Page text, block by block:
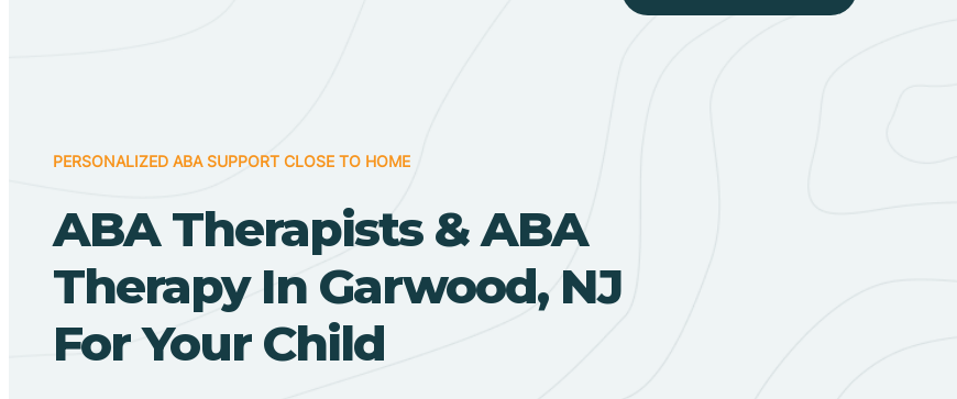
PERSONALIZED ABA SUPPORT CLOSE TO HOME
ABA Therapists & ABA
Therapy In Garwood, NJ
For Your Child